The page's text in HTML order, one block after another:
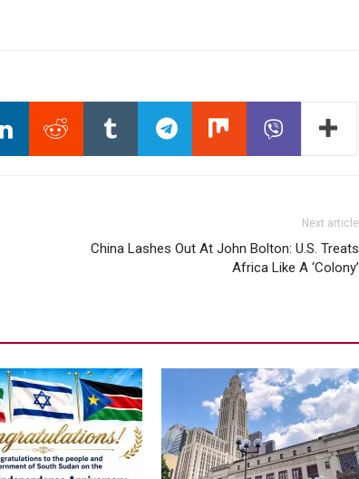
Next article
China Lashes Out At John Bolton: U.S. Treats
Africa Like A ‘Colony’